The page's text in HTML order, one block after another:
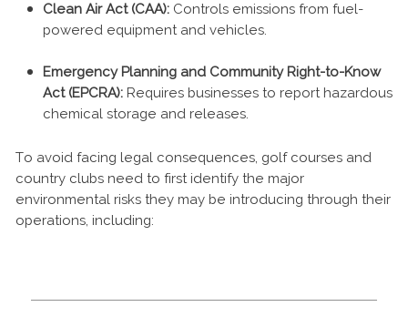
Clean Air Act (CAA): Controls emissions from fuel-
powered equipment and vehicles.
Emergency Planning and Community Right-to-Know
Act (EPCRA): Requires businesses to report hazardous
chemical storage and releases.
To avoid facing legal consequences, golf courses and
country clubs need to first identify the major
environmental risks they may be introducing through their
operations, including: